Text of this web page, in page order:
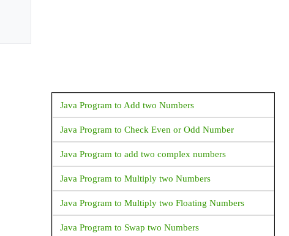
Java Program to Add two Numbers
Java Program to Check Even or Odd Number
Java Program to add two complex numbers
Java Program to Multiply two Numbers
Java Program to Multiply two Floating Numbers
Java Program to Swap two Numbers